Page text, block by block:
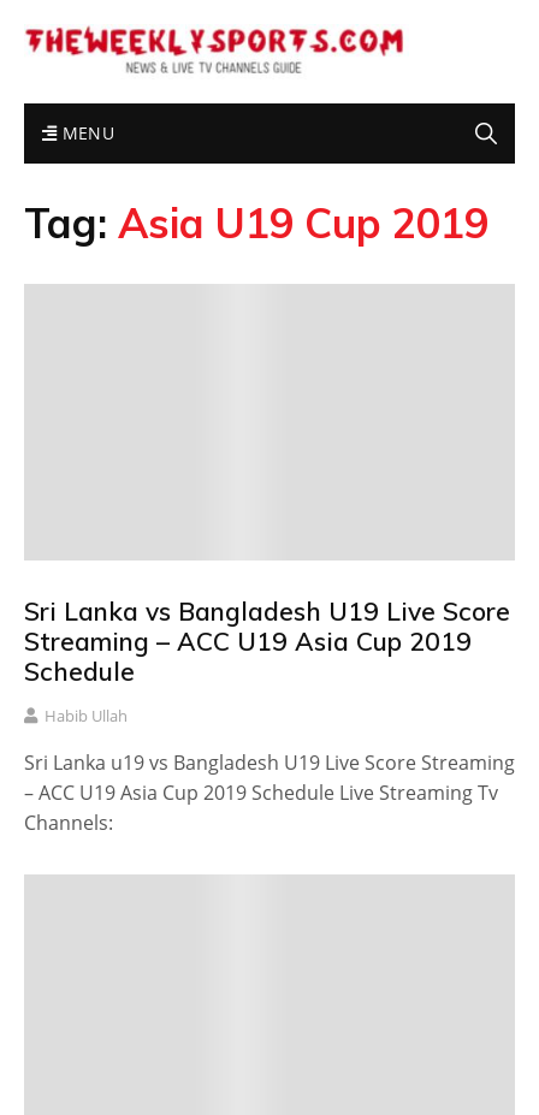
MENU
Tag: Asia U19 Cup 2019
Sri Lanka vs Bangladesh U19 Live Score
Streaming – ACC U19 Asia Cup 2019
Schedule
Habib Ullah
Sri Lanka u19 vs Bangladesh U19 Live Score Streaming
– ACC U19 Asia Cup 2019 Schedule Live Streaming Tv
Channels: